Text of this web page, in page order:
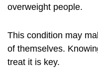
overweight people.
This condition may
of themselves.
treat it is key.